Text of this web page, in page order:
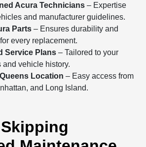
Acura Technicians – Expertise
and manufacturer guidelines.
Parts – Ensures durability and
every replacement.
Service Plans – Tailored to your
and vehicle history.
Location – Easy access from
and Long Island.